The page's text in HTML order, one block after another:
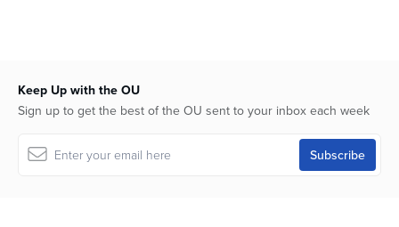
Keep Up with the OU
Sign up to get the best of the OU sent to your inbox each week